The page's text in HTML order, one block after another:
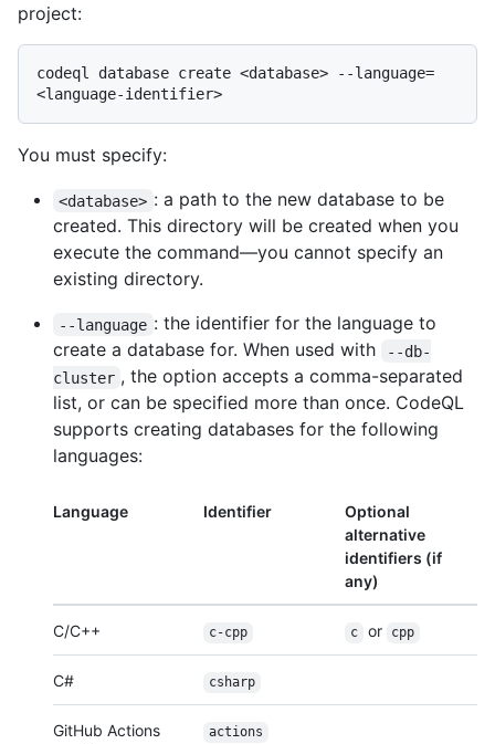
project:
codeql database create <database> --language=
You must specify:
<database> : a path to the new database to be
created. This directory will be created when you
execute the command—you cannot specify an
existing directory.
--language : the identifier for the language to
create a database for. When used with
--db-
cluster , the option accepts a comma-separated
list, or can be specified more than once. CodeQL
supports creating databases for the following
languages:
Language Identifier
Optional
alternative
identifiers (if
any)
C/C++ c-cpp c or cpp
C# csharp
GitHub Actions
actions